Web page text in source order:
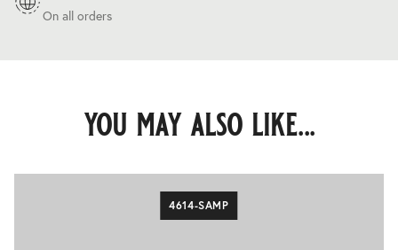
On all orders
you may also like...
4614-SAMP